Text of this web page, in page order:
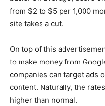
from $2 to $5 per 1,000
site takes a cut.
On top of this
to make money from
companies can target ads
content. Naturally, the
higher than normal.